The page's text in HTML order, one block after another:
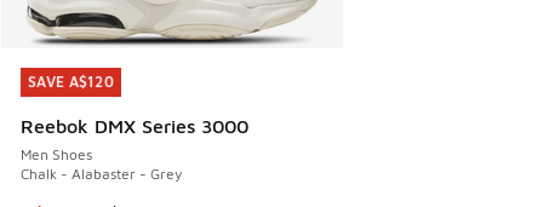
SAVE A$120
Reebok DMX Series 3000
Men Shoes
Chalk - Alabaster - Grey
SAVE A$120